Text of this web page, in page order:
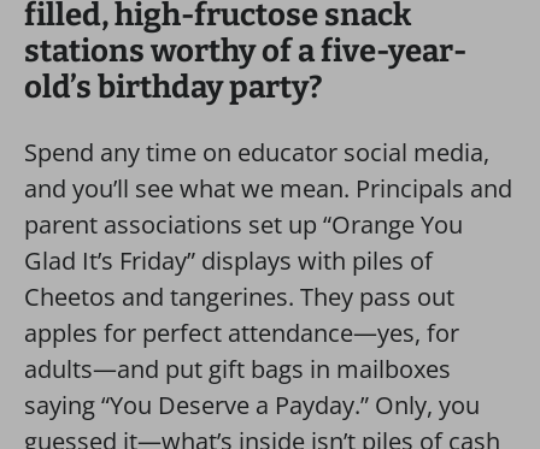
filled, high-fructose snack
stations worthy of a five-year-
old’s birthday party?
Spend any time on educator social media,
and you’ll see what we mean. Principals and
parent associations set up “Orange You
Glad It’s Friday” displays with piles of
Cheetos and tangerines. They pass out
apples for perfect attendance—yes, for
adults—and put gift bags in mailboxes
saying “You Deserve a Payday.” Only, you
guessed it—what’s inside isn’t piles of cash